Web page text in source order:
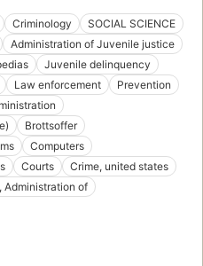
Criminology
SOCIAL SCIENCE
Administration of Juvenile justice
Juvenile delinquency
Law enforcement
Prevention
Brottsoffer
Computers
Courts
Crime, united states
Administration of